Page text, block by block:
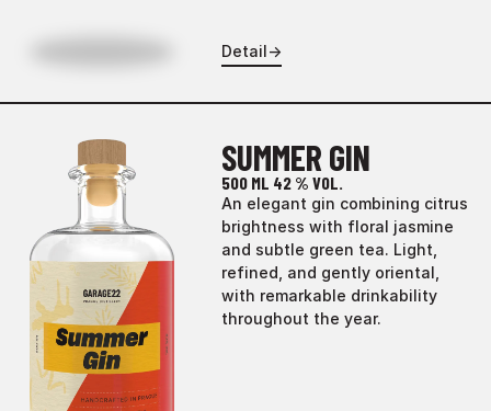
Detail→
SUMMER GIN
500 ML 42 % VOL.
An elegant gin combining citrus
brightness with floral jasmine
and subtle green tea. Light,
refined, and gently oriental,
with remarkable drinkability
throughout the year.